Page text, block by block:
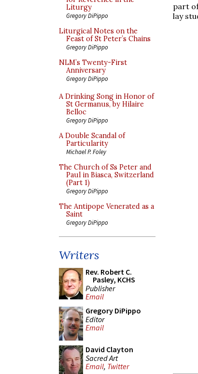
Liturgy
Gregory DiPippo
Liturgical Notes on the
Feast of St Peter’s Chains
Gregory DiPippo
NLM’s Twenty-First
Anniversary
Gregory DiPippo
A Drinking Song in Honor of
St Germanus, by Hilaire
Belloc
Gregory DiPippo
A Double Scandal of
Particularity
Michael P. Foley
The Church of Ss Peter and
Paul in Biasca, Switzerland
(Part 1)
Gregory DiPippo
The Antipope Venerated as a
Saint
Gregory DiPippo
Writers
Rev. Robert C.
Pasley, KCHS
Publisher
Email
Gregory DiPippo
Editor
Email
David Clayton
Sacred Art
Email, Twitter
part
lay